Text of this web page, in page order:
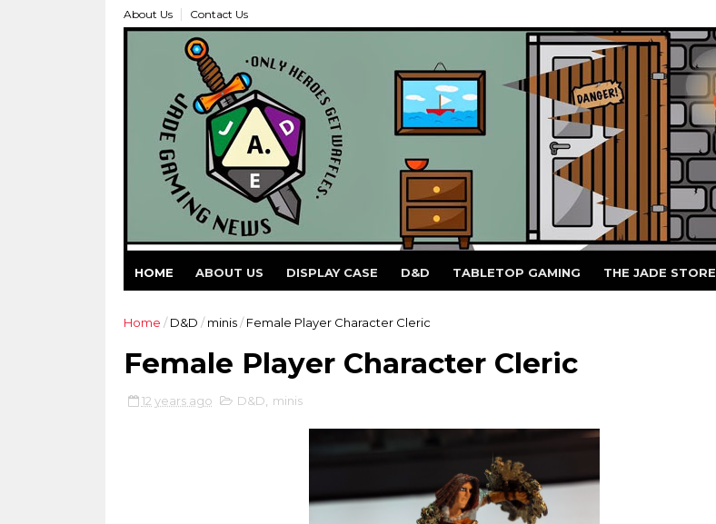
About Us Contact Us
HOME ABOUT US DISPLAY CASE D&D TABLETOP GAMING THE JADE STORE
Home / D&D / minis / Female Player Character Cleric
Female Player Character Cleric
12 years ago D&D minis